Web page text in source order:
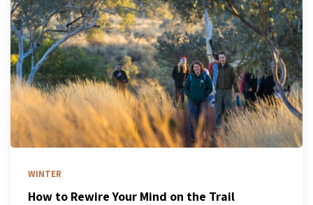
WINTER
How to Rewire Your Mind on the Trail